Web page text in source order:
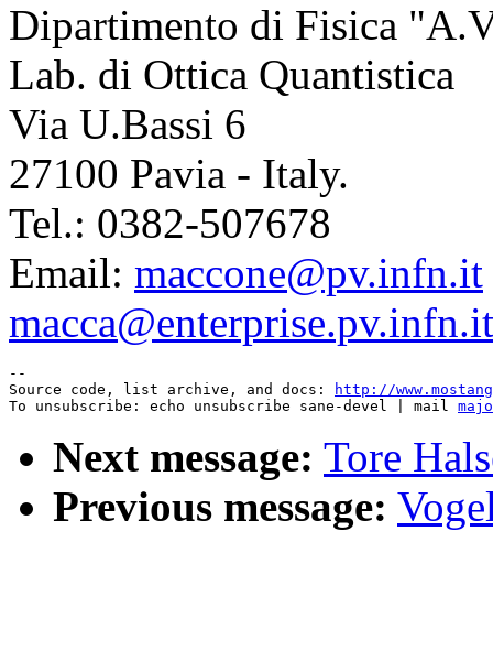
Dipartimento di Fisica
Lab. di Ottica Quantistica
Via U.Bassi 6
27100 Pavia - Italy.
Tel.: 0382-507678
Email: maccone@pv.infn.it
macca@enterprise.pv.infn.it
--
Source code, list archive, and docs:
http://
To unsubscribe: echo unsubscribe sane-devel | mail
Next message: Tore
Previous message: